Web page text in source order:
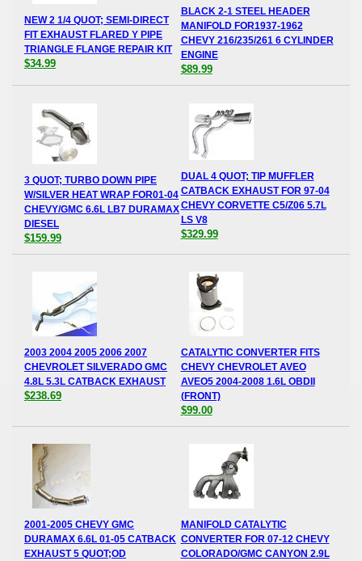
NEW 2 1/4 QUOT; SEMI-DIRECT
FIT EXHAUST FLARED Y PIPE
TRIANGLE FLANGE REPAIR KIT
$34.99
BLACK 2-1 STEEL HEADER
MANIFOLD FOR1937-1962
CHEVY 216/235/261 6 CYLINDER
ENGINE
$89.99
3 QUOT; TURBO DOWN PIPE
W/SILVER HEAT WRAP FOR01-04
CHEVY/GMC 6.6L LB7 DURAMAX
DIESEL
$159.99
DUAL 4 QUOT; TIP MUFFLER
CATBACK EXHAUST FOR 97-04
CHEVY CORVETTE C5/Z06 5.7L
LS V8
$329.99
2003 2004 2005 2006 2007
CHEVROLET SILVERADO GMC
4.8L 5.3L CATBACK EXHAUST
$238.69
CATALYTIC CONVERTER FITS
CHEVY CHEVROLET AVEO
AVEO5 2004-2008 1.6L OBDII
(FRONT)
$99.00
2001-2005 CHEVY GMC
DURAMAX 6.6L 01-05 CATBACK
EXHAUST 5 QUOT;OD
MANIFOLD CATALYTIC
CONVERTER FOR 07-12 CHEVY
COLORADO/GMC CANYON 2.9L